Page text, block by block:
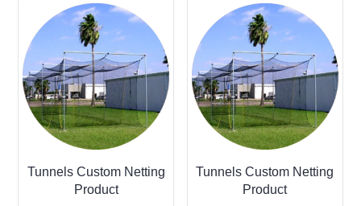
Tunnels Custom Netting
Product
Tunnels Custom Netting
Product